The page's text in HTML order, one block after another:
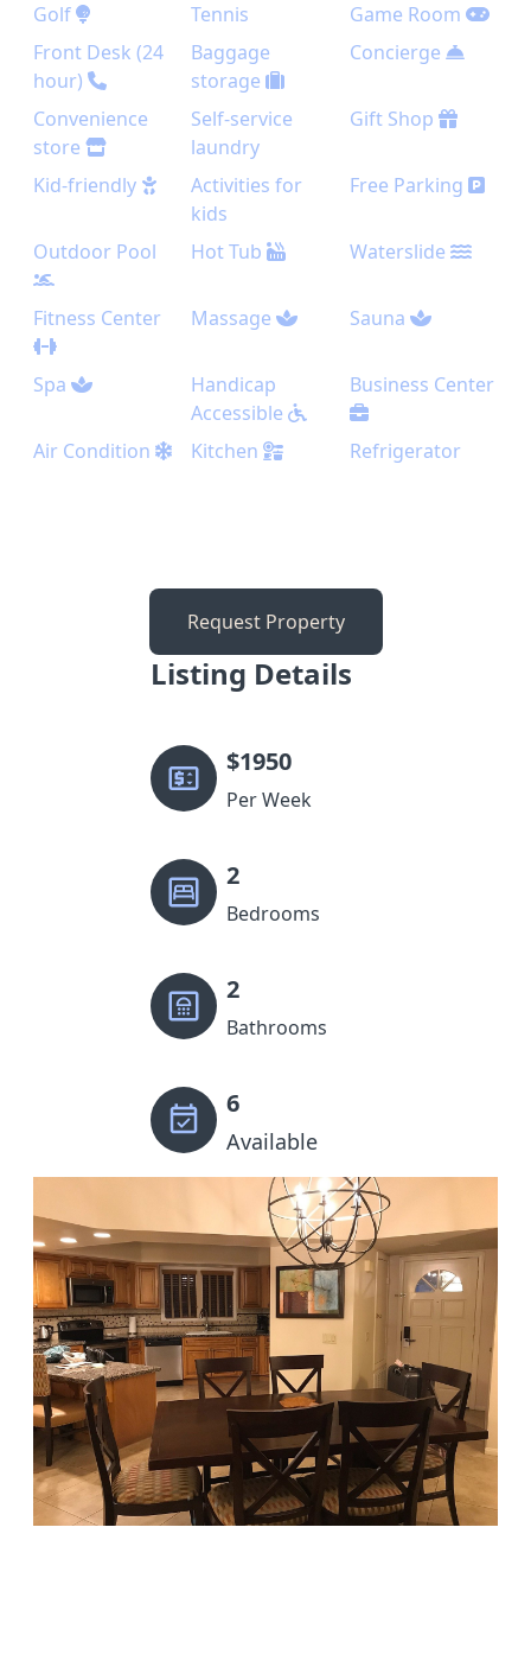
Golf
Tennis
Game Room
Front Desk (24
hour)
Baggage
storage
Concierge
Convenience
store
Self-service
laundry
Gift Shop
Kid-friendly
Activities for
kids
Free Parking
Outdoor Pool Hot Tub Waterslide
Fitness Center Massage Sauna
Spa
Handicap
Accessible
Business Center
Air Condition Kitchen Refrigerator
Request Property
Listing Details
$1950
Per Week
2
Bedrooms
2
Bathrooms
6
Available